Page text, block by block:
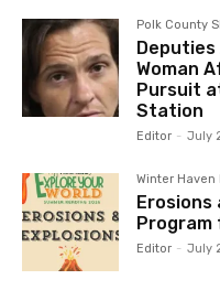
Polk County
Woman
Pursuit
Station
Editor - July
Winter Haven
Erosions
Program
Editor - July